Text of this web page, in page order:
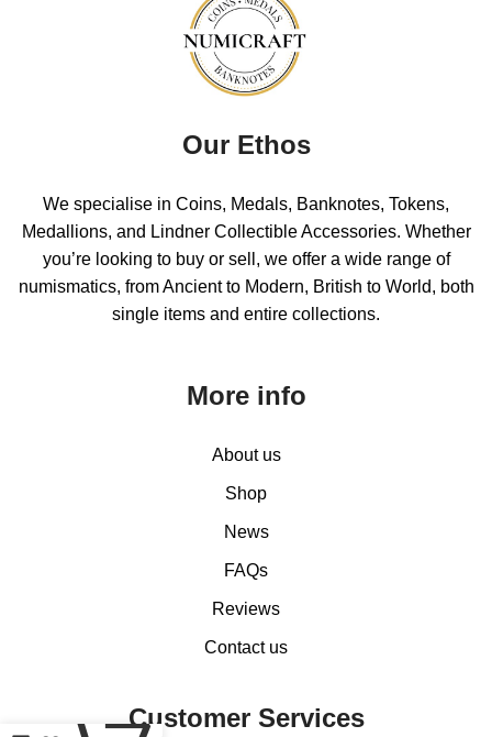
Our Ethos
We specialise in Coins, Medals, Banknotes, Tokens,
Medallions, and Lindner Collectible Accessories. Whether
you’re looking to buy or sell, we offer a wide range of
numismatics, from Ancient to Modern, British to World, both
single items and entire collections.
More info
About us
Shop
News
FAQs
Reviews
Contact us
Customer Services